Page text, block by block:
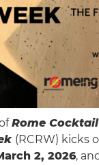
Rome
(RCRW) kicks
2, 2026,